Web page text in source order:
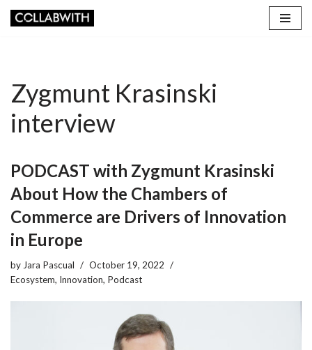
Zygmunt Krasinski
interview
PODCAST with Zygmunt Krasinski
About How the Chambers of
Commerce are Drivers of Innovation
in Europe
by Jara Pascual
October 19, 2022
Ecosystem, Innovation, Podcast